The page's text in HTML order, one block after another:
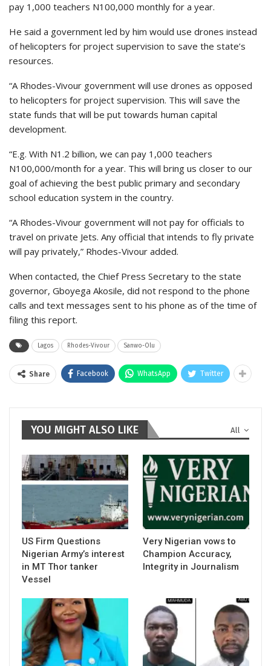
pay 1,000 teachers N100,000 monthly for a year.
He said a government led by him would use drones instead
of helicopters for project supervision to save the state’s
resources.
“A Rhodes-Vivour government will use drones as opposed
to helicopters for project supervision. This will save the
state funds that will be put towards human capital
development.
“E.g. With N1.2 billion, we can pay 1,000 teachers
N100,000/month for a year. This will bring us closer to our
goal of achieving the best public primary and secondary
school education system in the country.
“A Rhodes-Vivour government will not pay for officials to
travel on private Jets. Any official that intends to fly private
will pay privately,” Rhodes-Vivour added.
When contacted, the Chief Press Secretary to the state
governor, Gboyega Akosile, did not respond to the phone
calls and text messages sent to his phone as of the time of
filing this report.
Lagos Rhodes-Vivour Sanwo-Olu
Share Facebook WhatsApp Twitter
All
YOU MIGHT ALSO LIKE
US Firm Questions
Nigerian Army’s interest
in MT Thor tanker
Vessel
Very Nigerian vows to
Champion Accuracy,
Integrity in Journalism